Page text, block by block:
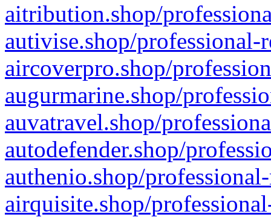
aitribution.shop/
autivise.shop/professional-
aircoverpro.shop/
augurmarine.shop/
auvatravel.shop/
autodefender.shop/
authenio.shop/
airquisite.shop/